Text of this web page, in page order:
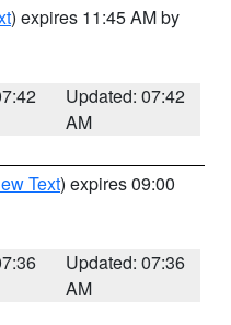
) expires 11:45 AM by
Updated: 07:42
AM
Text) expires 09:00
Updated: 07:36
AM